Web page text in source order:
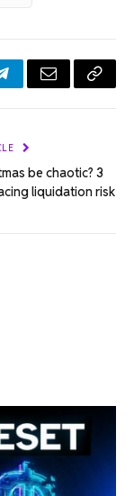
TelegramEmail Copy
be chaotic? 3
liquidation risk